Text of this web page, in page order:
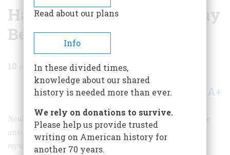
Has Roanoke’s Lost Colony
Been Found?
10 min read
Share A+
New ideas—and archaeological evidence—may provide
answers to colonial North America’s longest-running
mystery.
Read about our plans
Info
In these divided times,
knowledge about our shared
history is needed more than ever.
We rely on donations to survive.
Please help us provide trusted
writing on American history for
another 70 years.